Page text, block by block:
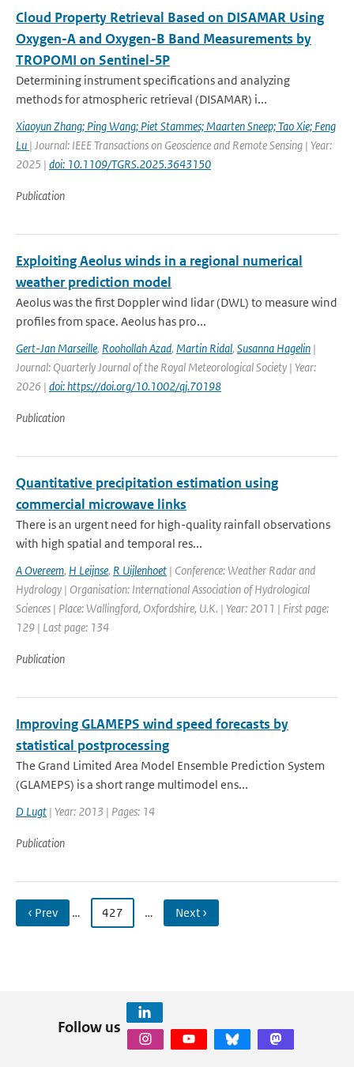
Cloud Property Retrieval Based on DISAMAR Using
Oxygen-A and Oxygen-B Band Measurements by
TROPOMI on Sentinel-5P
Determining instrument specifications and analyzing
methods for atmospheric retrieval (DISAMAR) i...
Xiaoyun Zhang; Ping Wang; Piet Stammes; Maarten Sneep; Tao Xie; Feng
Lu | Journal: IEEE Transactions on Geoscience and Remote Sensing | Year:
2025 | doi: 10.1109/TGRS.2025.3643150
Publication
Exploiting Aeolus winds in a regional numerical
weather prediction model
Aeolus was the first Doppler wind lidar (DWL) to measure wind
profiles from space. Aeolus has pro...
Gert-Jan Marseille, Roohollah Azad, Martin Ridal, Susanna Hagelin |
Journal: Quarterly Journal of the Royal Meteorological Society | Year:
2026 | doi: https://doi.org/10.1002/qj.70198
Publication
Quantitative precipitation estimation using
commercial microwave links
There is an urgent need for high-quality rainfall observations
with high spatial and temporal res...
A Overeem, H Leijnse, R Uijlenhoet | Conference: Weather Radar and
Hydrology | Organisation: International Association of Hydrological
Sciences | Place: Wallingford, Oxfordshire, U.K. | Year: 2011 | First page:
129 | Last page: 134
Publication
Improving GLAMEPS wind speed forecasts by
statistical postprocessing
The Grand Limited Area Model Ensemble Prediction System
(GLAMEPS) is a short range multimodel ens...
D Lugt | Year: 2013 | Pages: 14
Publication
‹ Prev … 427 … Next ›
Follow us